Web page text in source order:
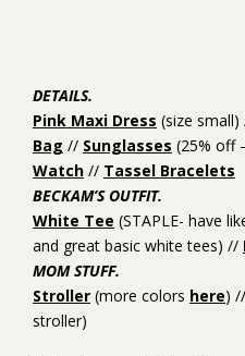
DETAILS.
Pink Maxi Dress (size small)
Bag // Sunglasses (25% off
Watch // Tassel Bracelets
BECKAM’S OUTFIT.
White Tee (STAPLE- have
and great basic white tees) //
MOM STUFF.
Stroller (more colors here) //
stroller)